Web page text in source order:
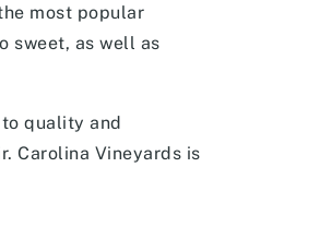
most popular
sweet, as well as
quality and
Carolina Vineyards is